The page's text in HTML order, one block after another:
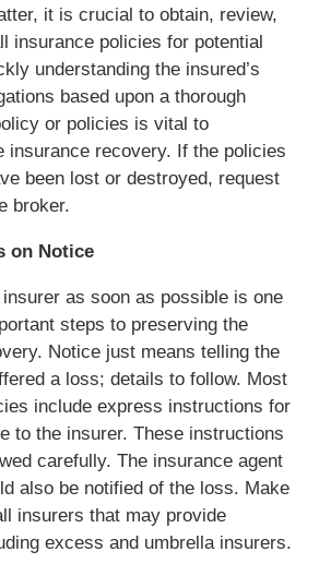
it is crucial to obtain, review,
insurance policies for potential
understanding the insured’s
based upon a thorough
or policies is vital to
insurance recovery. If the policies
been lost or destroyed, request
broker.
on Notice
as soon as possible is one
steps to preserving the
Notice just means telling the
a loss; details to follow. Most
include express instructions for
to the insurer. These instructions
carefully. The insurance agent
also be notified of the loss. Make
insurers that may provide
excess and umbrella insurers.